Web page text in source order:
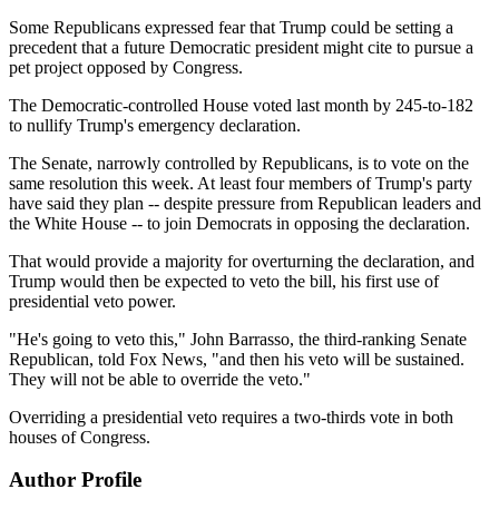
Some Republicans expressed fear that Trump could be setting a
precedent that a future Democratic president might cite to pursue a
pet project opposed by Congress.
The Democratic-controlled House voted last month by 245-to-182
to nullify Trump's emergency declaration.
The Senate, narrowly controlled by Republicans, is to vote on the
same resolution this week. At least four members of Trump's party
have said they plan -- despite pressure from Republican leaders and
the White House -- to join Democrats in opposing the declaration.
That would provide a majority for overturning the declaration, and
Trump would then be expected to veto the bill, his first use of
presidential veto power.
"He's going to veto this," John Barrasso, the third-ranking Senate
Republican, told Fox News, "and then his veto will be sustained.
They will not be able to override the veto."
Overriding a presidential veto requires a two-thirds vote in both
houses of Congress.
Author Profile